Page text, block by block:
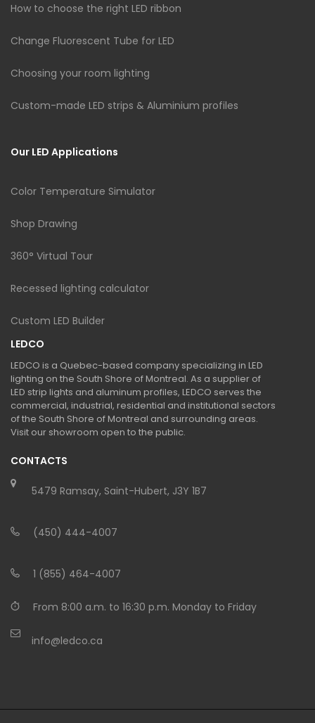
How to choose the right LED ribbon
Change Fluorescent Tube for LED
Choosing your room lighting
Custom-made LED strips & Aluminium profiles
Our LED Applications
Color Temperature Simulator
Shop Drawing
360° Virtual Tour
Recessed lighting calculator
Custom LED Builder
LEDCO
LEDCO is a Quebec-based company specializing in LED
lighting on the South Shore of Montreal. As a supplier of
LED strip lights and aluminum profiles, LEDCO serves the
commercial, industrial, residential and institutional sectors
of the South Shore of Montreal and surrounding areas.
Visit our showroom open to the public.
CONTACTS
5479 Ramsay, Saint-Hubert, J3Y 1B7
(450) 444-4007
1 (855) 464-4007
From 8:00 a.m. to 16:30 p.m. Monday to Friday
info@ledco.ca